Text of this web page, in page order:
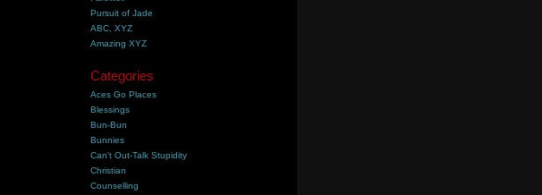
Pursuit of Jade
ABC, XYZ
Amazing XYZ
Categories
Aces Go Places
Blessings
Bun-Bun
Bunnies
Can't Out-Talk Stupidity
Christian
Counselling